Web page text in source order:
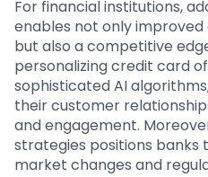
For financial institutions,
enables not only
but also a competitive
personalizing credit card
sophisticated AI
their customer
and engagement.
strategies positions
market changes and